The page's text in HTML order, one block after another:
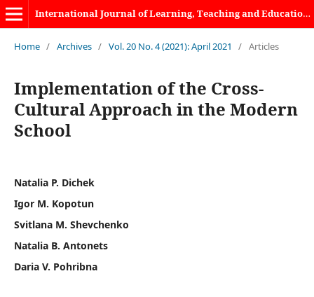
International Journal of Learning, Teaching and Educational Research
Home / Archives / Vol. 20 No. 4 (2021): April 2021 / Articles
Implementation of the Cross-
Cultural Approach in the Modern
School
Natalia P. Dichek
Igor M. Kopotun
Svitlana M. Shevchenko
Natalia B. Antonets
Daria V. Pohribna